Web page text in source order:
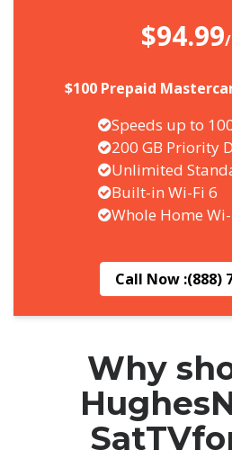
$94.99
$100 Prepaid
Speeds up to
200 GB Priority
Unlimited
Built-in Wi-Fi 6
Whole Home
Call Now :(888)
Why